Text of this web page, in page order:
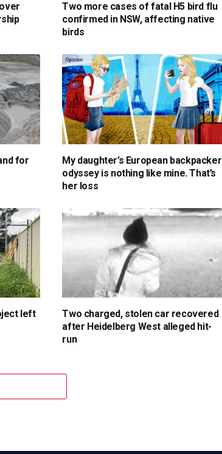
Two more cases of fatal H5 bird flu
confirmed in NSW, affecting native
birds
for
My daughter’s European backpacker
odyssey is nothing like mine. That’s
her loss
left
Two charged, stolen car recovered
after Heidelberg West alleged hit-
run